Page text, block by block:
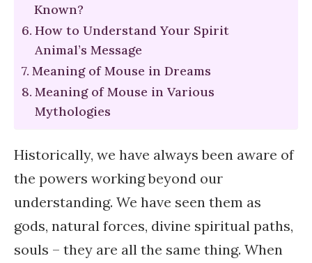
Known?
How to Understand Your Spirit
Animal’s Message
Meaning of Mouse in Dreams
Meaning of Mouse in Various
Mythologies
Historically, we have always been aware of
the powers working beyond our
understanding. We have seen them as
gods, natural forces, divine spiritual paths,
souls – they are all the same thing. When